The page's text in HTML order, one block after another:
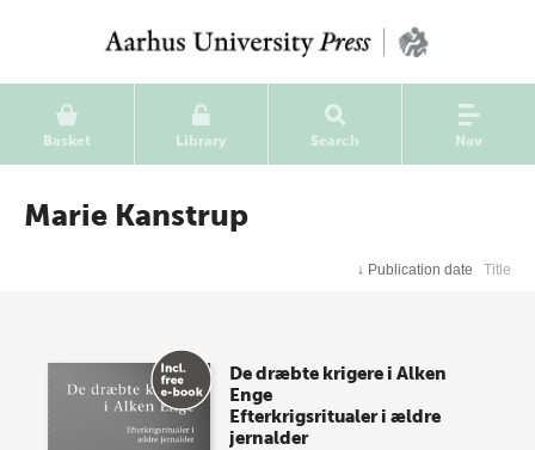
Basket Library Search Nav
Marie Kanstrup
↓ Publication date Title
De dræbte krigere i Alken
Enge
Efterkrigsritualer i ældre
jernalder